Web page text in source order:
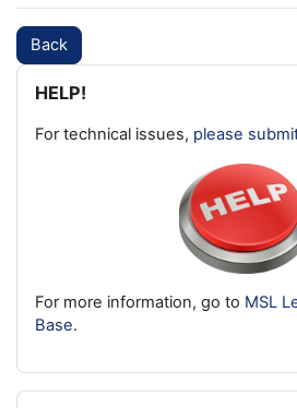
Back
Blocks
Skip HELP!
HELP!
For technical issues, please
For more information, go to MSL
Base.
Skip Latest badges